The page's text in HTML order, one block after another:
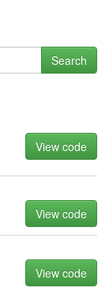
Search
View code
View code
View code